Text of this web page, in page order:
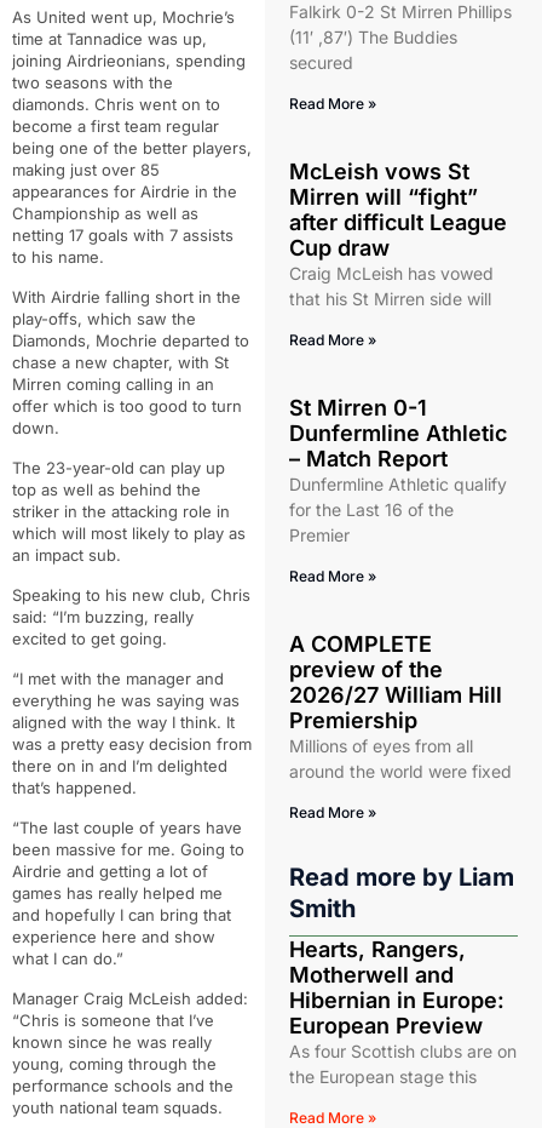
As United went up, Mochrie’s
time at Tannadice was up,
joining Airdrieonians, spending
two seasons with the
diamonds. Chris went on to
become a first team regular
being one of the better players,
making just over 85
appearances for Airdrie in the
Championship as well as
netting 17 goals with 7 assists
to his name.
With Airdrie falling short in the
play-offs, which saw the
Diamonds, Mochrie departed to
chase a new chapter, with St
Mirren coming calling in an
offer which is too good to turn
down.
The 23-year-old can play up
top as well as behind the
striker in the attacking role in
which will most likely to play as
an impact sub.
Speaking to his new club, Chris
said: “I’m buzzing, really
excited to get going.
“I met with the manager and
everything he was saying was
aligned with the way I think. It
was a pretty easy decision from
there on in and I’m delighted
that’s happened.
“The last couple of years have
been massive for me. Going to
Airdrie and getting a lot of
games has really helped me
and hopefully I can bring that
experience here and show
what I can do.”
Manager Craig McLeish added:
“Chris is someone that I’ve
known since he was really
young, coming through the
performance schools and the
youth national team squads.
Falkirk 0-2 St Mirren Phillips
(11′ ,87′) The Buddies
secured
Read More »
McLeish vows St
Mirren will “fight”
after difficult League
Cup draw
Craig McLeish has vowed
that his St Mirren side will
Read More »
St Mirren 0-1
Dunfermline Athletic
– Match Report
Dunfermline Athletic qualify
for the Last 16 of the
Premier
Read More »
A COMPLETE
preview of the
2026/27 William Hill
Premiership
Millions of eyes from all
around the world were fixed
Read More »
Read more by Liam
Smith
Hearts, Rangers,
Motherwell and
Hibernian in Europe:
European Preview
As four Scottish clubs are on
the European stage this
Read More »